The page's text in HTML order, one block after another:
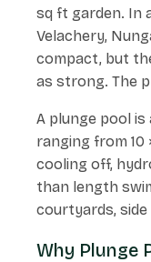
sq ft garden. In
Velachery,
compact, but
as strong. The
A plunge pool is
ranging from 10
cooling off,
than length
courtyards,
Why Plunge